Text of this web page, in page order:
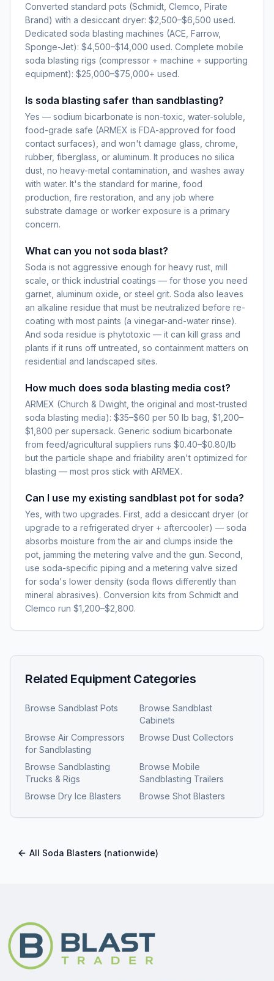
Converted standard pots (Schmidt, Clemco, Pirate
Brand) with a desiccant dryer: $2,500–$6,500 used.
Dedicated soda blasting machines (ACE, Farrow,
Sponge-Jet): $4,500–$14,000 used. Complete mobile
soda blasting rigs (compressor + machine + supporting
equipment): $25,000–$75,000+ used.
Is soda blasting safer than sandblasting?
Yes — sodium bicarbonate is non-toxic, water-soluble,
food-grade safe (ARMEX is FDA-approved for food
contact surfaces), and won't damage glass, chrome,
rubber, fiberglass, or aluminum. It produces no silica
dust, no heavy-metal contamination, and washes away
with water. It's the standard for marine, food
production, fire restoration, and any job where
substrate damage or worker exposure is a primary
concern.
What can you not soda blast?
Soda is not aggressive enough for heavy rust, mill
scale, or thick industrial coatings — for those you need
garnet, aluminum oxide, or steel grit. Soda also leaves
an alkaline residue that must be neutralized before re-
coating with most paints (a vinegar-and-water rinse).
And soda residue is phytotoxic — it can kill grass and
plants if it runs off untreated, so containment matters on
residential and landscaped sites.
How much does soda blasting media cost?
ARMEX (Church & Dwight, the original and most-trusted
soda blasting media): $35–$60 per 50 lb bag, $1,200–
$1,800 per supersack. Generic sodium bicarbonate
from feed/agricultural suppliers runs $0.40–$0.80/lb
but the particle shape and friability aren't optimized for
blasting — most pros stick with ARMEX.
Can I use my existing sandblast pot for soda?
Yes, with two upgrades. First, add a desiccant dryer (or
upgrade to a refrigerated dryer + aftercooler) — soda
absorbs moisture from the air and clumps inside the
pot, jamming the metering valve and the gun. Second,
use soda-specific piping and a metering valve sized
for soda's lower density (soda flows differently than
mineral abrasives). Conversion kits from Schmidt and
Clemco run $1,200–$2,800.
Related Equipment Categories
Browse Sandblast Pots Browse Sandblast
Cabinets
Browse Air Compressors
for Sandblasting
Browse Dust Collectors
Browse Sandblasting
Trucks & Rigs
Browse Mobile
Sandblasting Trailers
Browse Dry Ice Blasters Browse Shot Blasters
All Soda Blasters (nationwide)